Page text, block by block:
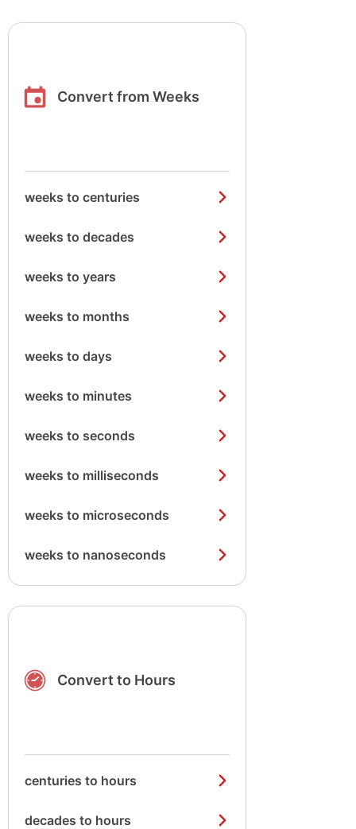
Convert from Weeks
weeks to centuries
weeks to decades
weeks to years
weeks to months
weeks to days
weeks to minutes
weeks to seconds
weeks to milliseconds
weeks to microseconds
weeks to nanoseconds
Convert to Hours
centuries to hours
decades to hours